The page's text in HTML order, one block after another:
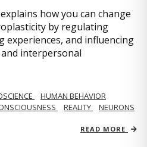
how you can change
by regulating
experiences, and influencing
interpersonal
HUMAN BEHAVIOR
REALITY
NEURONS
READ MORE